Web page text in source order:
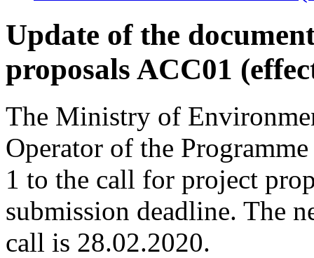
Update of the
proposals ACC01
The Ministry of
Operator of the
1 to the call for project
submission deadline. The
call is 28.02.2020.